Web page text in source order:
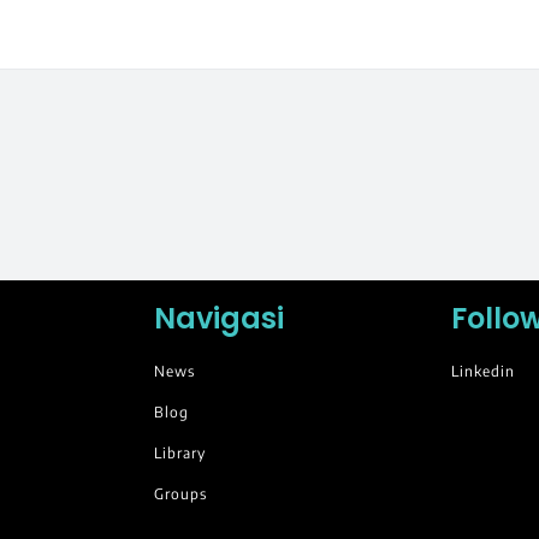
Navigasi
News
Blog
Library
Groups
Linkedin